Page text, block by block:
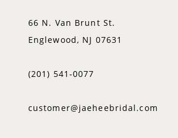
66 N. Van Brunt St.
Englewood, NJ 07631
(201) 541‑0077
customer@jaeheebridal.com